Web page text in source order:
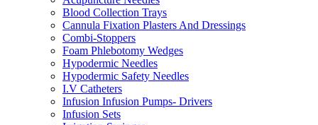
Blood Collection Trays
Cannula Fixation Plasters And Dressings
Combi-Stoppers
Foam Phlebotomy Wedges
Hypodermic Needles
Hypodermic Safety Needles
I.V Catheters
Infusion Infusion Pumps- Drivers
Infusion Sets